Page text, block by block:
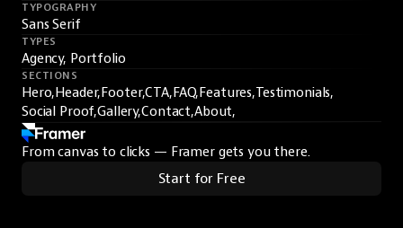
TYPOGRAPHY
Sans Serif
TYPES
Agency, Portfolio
SECTIONS
Hero,Header,Footer,CTA,FAQ,Features,Testimonials,
Social Proof,Gallery,Contact,About,
From canvas to clicks — Framer gets you there.
Start for Free